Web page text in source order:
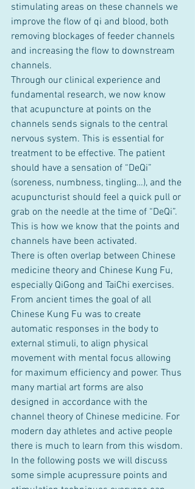
stimulating areas on these channels we
improve the flow of qi and blood, both
removing blockages of feeder channels
and increasing the flow to downstream
channels.
Through our clinical experience and
fundamental research, we now know
that acupuncture at points on the
channels sends signals to the central
nervous system. This is essential for
treatment to be effective. The patient
should have a sensation of “DeQi”
(soreness, numbness, tingling…), and the
acupuncturist should feel a quick pull or
grab on the needle at the time of “DeQi”.
This is how we know that the points and
channels have been activated.
There is often overlap between Chinese
medicine theory and Chinese Kung Fu,
especially QiGong and TaiChi exercises.
From ancient times the goal of all
Chinese Kung Fu was to create
automatic responses in the body to
external stimuli, to align physical
movement with mental focus allowing
for maximum efficiency and power. Thus
many martial art forms are also
designed in accordance with the
channel theory of Chinese medicine. For
modern day athletes and active people
there is much to learn from this wisdom.
In the following posts we will discuss
some simple acupressure points and